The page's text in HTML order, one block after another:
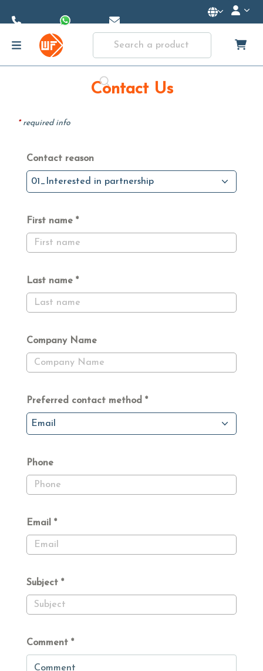
Content
Contact Us
*required info
Contact reason
01_Interested in partnership
First name
Last name
Company Name
Preferred contact method
Email
Phone
Email
Subject
Comment